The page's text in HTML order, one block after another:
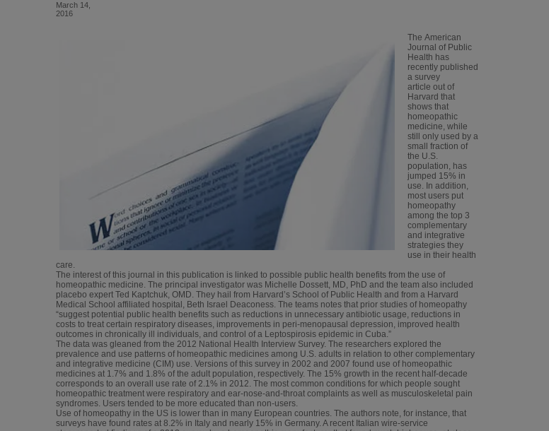
March 14,
2016
The American
Journal of Public
Health has
recently published
a survey
article out of
Harvard that
shows that
homeopathic
medicine, while
still only used by a
small fraction of
the U.S.
population, has
jumped 15% in
use. In addition,
most users put
homeopathy
among the top 3
complementary
and integrative
strategies they
use in their health
care.
The interest of this journal in this publication is linked to possible public health benefits from the use of
homeopathic medicine. The principal investigator was Michelle Dossett, MD, PhD and the team also included
placebo expert Ted Kaptchuk, OMD. They hail from Harvard’s School of Public Health and from a Harvard
Medical School affiliated hospital, Beth Israel Deaconess. The teams notes that prior studies of homeopathy
“suggest potential public health benefits such as reductions in unnecessary antibiotic usage, reductions in
costs to treat certain respiratory diseases, improvements in peri-menopausal depression, improved health
outcomes in chronically ill individuals, and control of a Leptospirosis epidemic in Cuba.”
The data was gleaned from the 2012 National Health Interview Survey. The researchers explored the
prevalence and use patterns of homeopathic medicines among U.S. adults in relation to other complementary
and integrative medicine (CIM) use. Versions of this survey in 2002 and 2007 found use of homeopathic
medicines at 1.7% and 1.8% of the adult population, respectively. The 15% growth in the recent half-decade
corresponds to an overall use rate of 2.1% in 2012. The most common conditions for which people sought
homeopathic treatment were respiratory and ear-nose-and-throat complaints as well as musculoskeletal pain
syndromes. Users tended to be more educated than non-users.
Use of homeopathy in the US is lower than in many European countries. The authors note, for instance, that
surveys have found rates at 8.2% in Italy and nearly 15% in Germany. A recent Italian wire-service